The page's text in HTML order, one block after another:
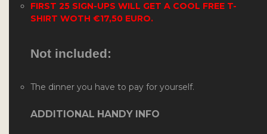
FIRST 25 SIGN-UPS WILL GET A COOL FREE T-
SHIRT WOTH €17,50 EURO.
Not included:
The dinner you have to pay for yourself.
ADDITIONAL HANDY INFO